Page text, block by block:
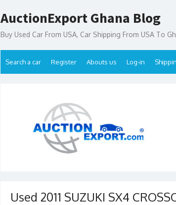
to
AuctionExport Ghana Blog
Buy Used Car From USA, Car Shipping From USA To
Search a car Register Abouts us Log-in
Used 2011 SUZUKI SX4